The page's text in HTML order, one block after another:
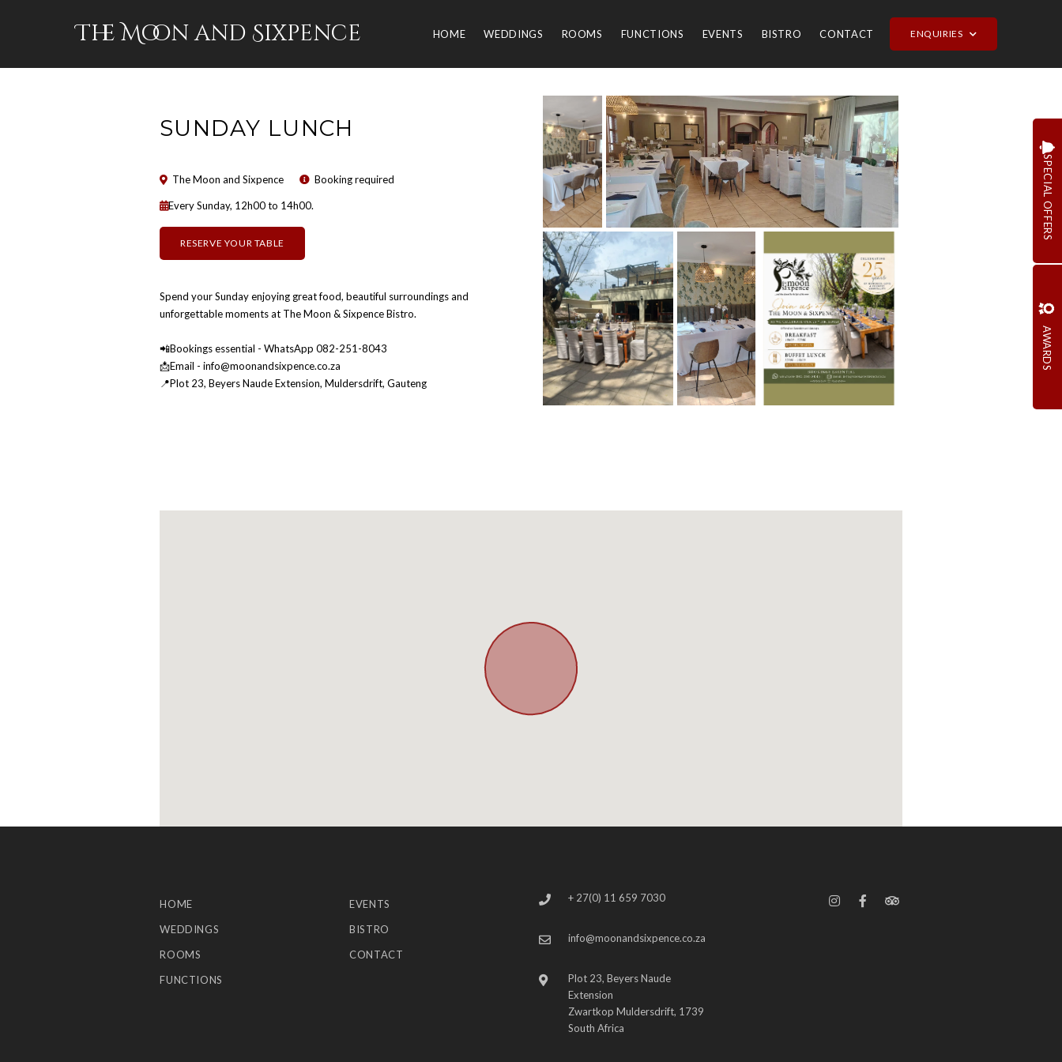
ENQUIRIES
The Moon and Sixpence HOME WEDDINGS ROOMS FUNCTIONS EVENTS BISTRO CONTACT
SUNDAY LUNCH
The Moon and Sixpence Booking required
Every Sunday, 12h00 to 14h00.
RESERVE YOUR TABLE
Spend your Sunday enjoying great food, beautiful surroundings and
unforgettable moments at The Moon & Sixpence Bistro.
📲Bookings essential - WhatsApp 082-251-8043
📩Email - info@moonandsixpence.co.za
📍Plot 23, Beyers Naude Extension, Muldersdrift, Gauteng
HOME
WEDDINGS
ROOMS
FUNCTIONS
EVENTS
BISTRO
CONTACT
+ 27(0) 11 659 7030
info@moonandsixpence.co.za
Plot 23, Beyers Naude
Extension
Zwartkop Muldersdrift, 1739
South Africa
SPECIAL OFFERS
AWARDS